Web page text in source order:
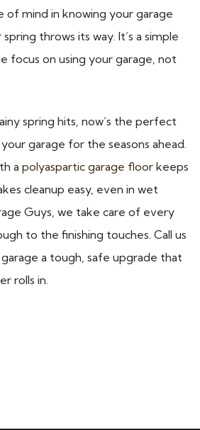
of mind in knowing your garage
throws its way. It’s a simple
focus on using your garage, not
spring hits, now’s the perfect
garage for the seasons ahead.
a polyaspartic garage floor keeps
cleanup easy, even in wet
Guys, we take care of every
to the finishing touches. Call us
a tough, safe upgrade that
rolls in.